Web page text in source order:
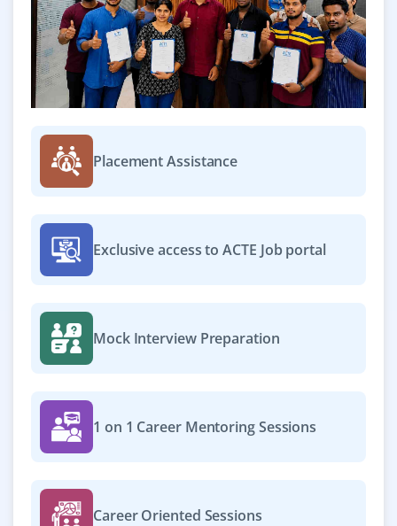
Placement Assistance
Exclusive access to ACTE Job portal
Mock Interview Preparation
1 on 1 Career Mentoring Sessions
Career Oriented Sessions